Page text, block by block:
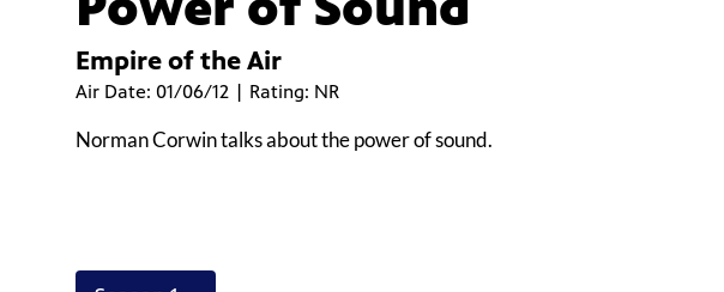
Empire of the Air
Air Date: 01/06/12 | Rating: NR
Norman Corwin talks about the power of sound.